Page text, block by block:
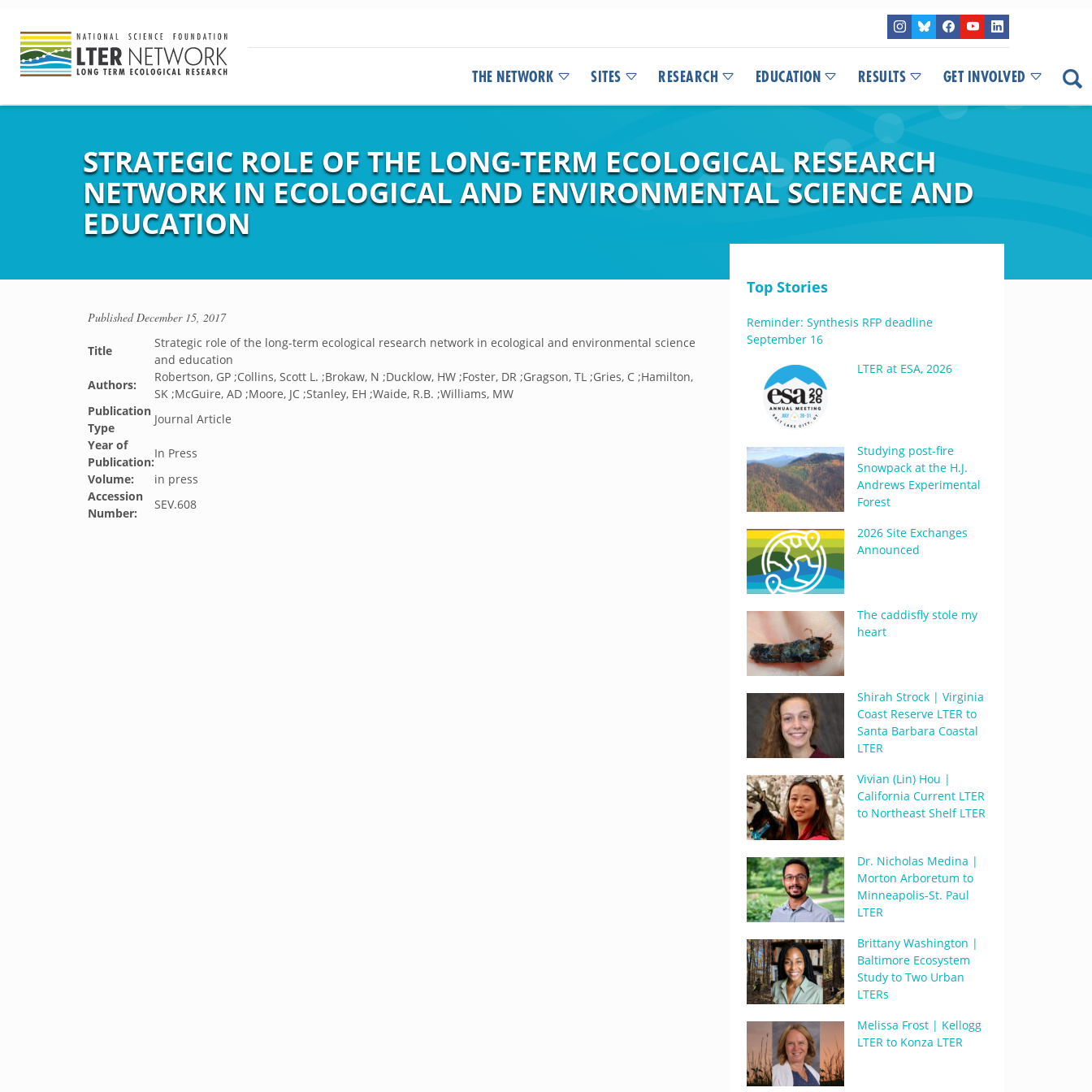
THE NETWORK SITES RESEARCH EDUCATION RESULTS GET INVOLVED
STRATEGIC ROLE OF THE LONG-TERM ECOLOGICAL RESEARCH
NETWORK IN ECOLOGICAL AND ENVIRONMENTAL SCIENCE AND
EDUCATION
PublishedDecember 15, 2017
Title
Strategic role of the long-term ecological research network in ecological and environmental science
and education
Authors:
Robertson, GP ;Collins, Scott L. ;Brokaw, N ;Ducklow, HW ;Foster, DR ;Gragson, TL ;Gries, C ;Hamilton,
SK ;McGuire, AD ;Moore, JC ;Stanley, EH ;Waide, R.B. ;Williams, MW
Publication
Type
Journal Article
Year of
Publication:
In Press
Volume:
in press
Accession
Number:
SEV.608
Top Stories
Reminder: Synthesis RFP deadline
September 16
LTER at ESA, 2026
Studying post-fire
Snowpack at the H.J.
Andrews Experimental
Forest
2026 Site Exchanges
Announced
The caddisfly stole my
heart
Shirah Strock | Virginia
Coast Reserve LTER to
Santa Barbara Coastal
LTER
Vivian (Lin) Hou |
California Current LTER
to Northeast Shelf LTER
Dr. Nicholas Medina |
Morton Arboretum to
Minneapolis-St. Paul
LTER
Brittany Washington |
Baltimore Ecosystem
Study to Two Urban
LTERs
Melissa Frost | Kellogg
LTER to Konza LTER